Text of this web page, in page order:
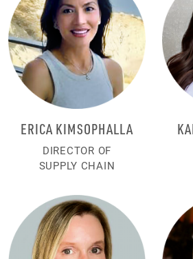
ERICA KIMSOPHALLA
DIRECTOR OF
SUPPLY CHAIN